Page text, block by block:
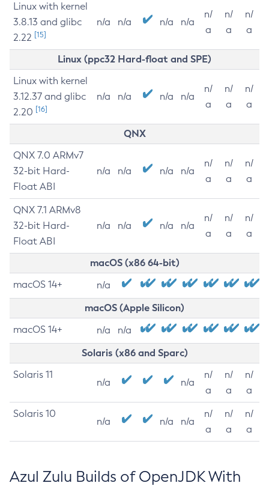
Linux with kernel
3.8.13 and glibc
2.22 [15]
n/a n/a n/a n/a
n/
a
n/
a
n/
a
Linux (ppc32 Hard-float and SPE)
Linux with kernel
3.12.37 and glibc
2.20 [16]
n/a n/a n/a n/a
n/
a
n/
a
n/
a
QNX
QNX 7.0 ARMv7
32-bit Hard-
Float ABI
n/a n/a n/a n/a
n/
a
n/
a
n/
a
QNX 7.1 ARMv8
32-bit Hard-
Float ABI
n/a n/a n/a n/a
n/
a
n/
a
n/
a
macOS (x86 64-bit)
macOS 14+ n/a
macOS (Apple Silicon)
macOS 14+ n/a n/a
Solaris (x86 and Sparc)
Solaris 11
n/a n/a
n/
a
n/
a
n/
a
Solaris 10
n/a n/a n/a
n/
a
n/
a
n/
a
Azul Zulu Builds of OpenJDK With